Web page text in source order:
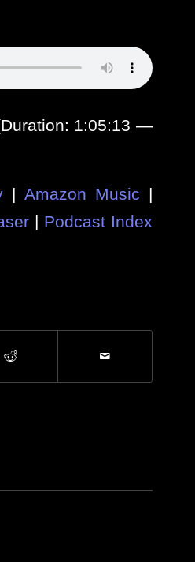
1:05:13 —
| Amazon Music |
| Podcast Index